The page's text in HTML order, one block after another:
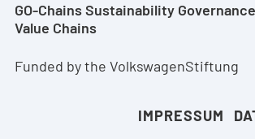
GO-Chains Sustainability
Value Chains
Funded by the VolkswagenStiftung
IMPRESSUM